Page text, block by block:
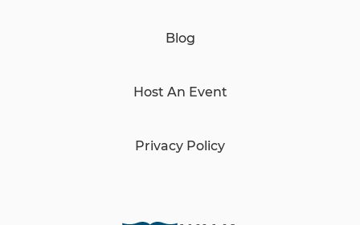
Blog
Host An Event
Privacy Policy